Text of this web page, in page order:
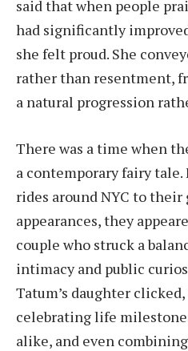
said that when people
had significantly
she felt proud. She
rather than resentment,
a natural progression
There was a time when
a contemporary fairy
rides around NYC to
appearances, they
couple who struck a
intimacy and public
Tatum’s daughter
celebrating life
alike, and even